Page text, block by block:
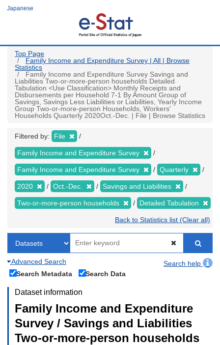
Japanese
Top Page
Family Income and Expenditure Survey | All | Browse
Statistics
Family Income and Expenditure Survey Savings and
Liabilities Two-or-more-person households Detailed
Tabulation <Use Classification> Monthly Receipts and
Disbursements per Household 7-1 By Amount Group of
Savings, Savings Less Liabilities or Liabilities, Yearly Income
Group Two-or-more-person Households, Workers'
Households Quarterly 2020Oct.-Dec. | File | Browse Statistics
Filtered by: File
Family Income and Expenditure Survey
Family Income and Expenditure Survey Quarterly
2020 Oct.-Dec. Savings and Liabilities
Two-or-more-person households Detailed Tabulation
Back to Statistics list (Clear all)
Advanced Search
Search help
Search Metadata
Search Data
Dataset information
Family Income and Expenditure
Survey / Savings and Liabilities
Two-or-more-person households